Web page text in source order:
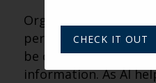
Organizations that
perspective and
be cited than those
information. As AI
CHECK IT OUT